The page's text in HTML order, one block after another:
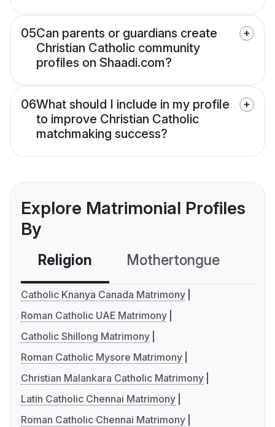
05Can parents or guardians create
Christian Catholic community
profiles on Shaadi.com?
06What should I include in my profile
to improve Christian Catholic
matchmaking success?
Explore Matrimonial Profiles
By
Religion Mothertongue
Catholic Knanya Canada Matrimony
Roman Catholic UAE Matrimony
Catholic Shillong Matrimony
Roman Catholic Mysore Matrimony
Christian Malankara Catholic Matrimony
Latin Catholic Chennai Matrimony
Roman Catholic Chennai Matrimony